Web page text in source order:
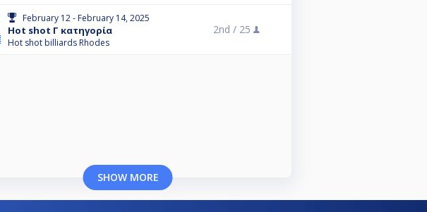
February 12 - February 14, 2025
Hot shot Γ κατηγορία
Hot shot billiards Rhodes
2nd / 25
SHOW MORE